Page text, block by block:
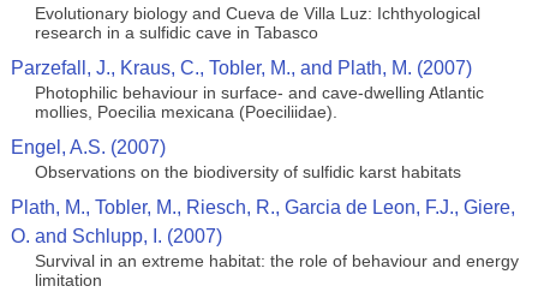
Evolutionary biology and Cueva de Villa Luz: Ichthyological
research in a sulfidic cave in Tabasco
Parzefall, J., Kraus, C., Tobler, M., and Plath, M. (2007)
Photophilic behaviour in surface- and cave-dwelling Atlantic
mollies, Poecilia mexicana (Poeciliidae).
Engel, A.S. (2007)
Observations on the biodiversity of sulfidic karst habitats
Plath, M., Tobler, M., Riesch, R., Garcia de Leon, F.J., Giere,
O. and Schlupp, I. (2007)
Survival in an extreme habitat: the role of behaviour and energy
limitation